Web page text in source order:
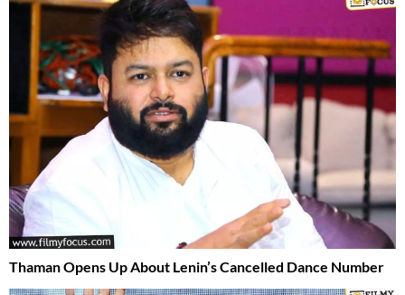
Thaman Opens Up About Lenin’s Cancelled Dance Number